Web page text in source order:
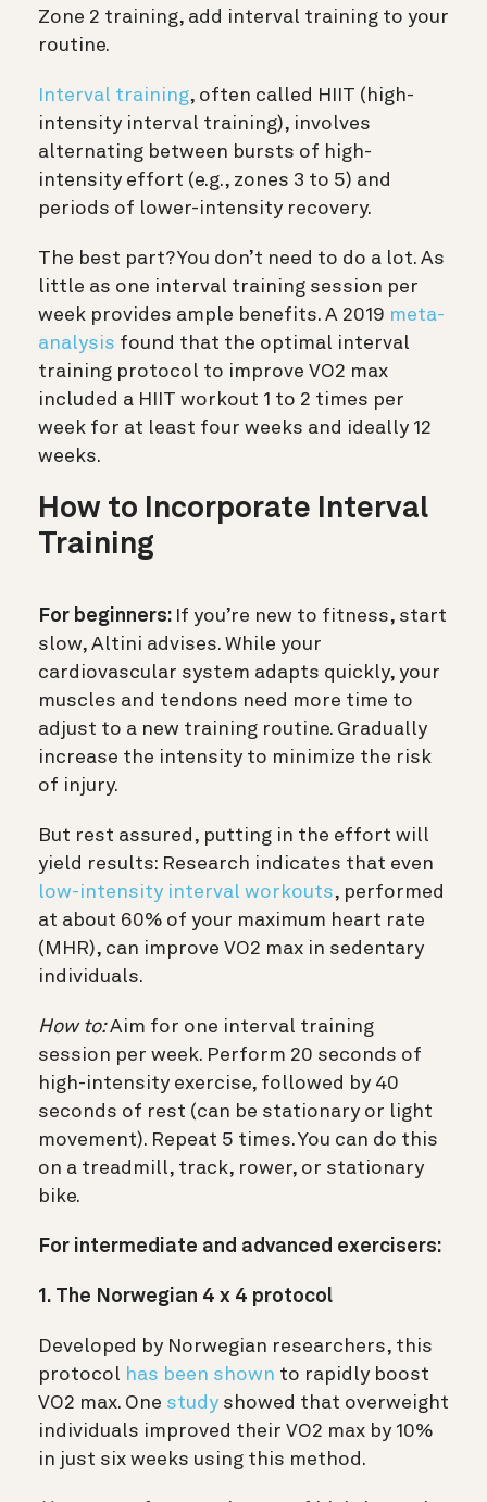
Zone 2 training, add interval training to your
routine.
Interval training, often called HIIT (high-
intensity interval training), involves
alternating between bursts of high-
intensity effort (e.g., zones 3 to 5) and
periods of lower-intensity recovery.
The best part? You don’t need to do a lot. As
little as one interval training session per
week provides ample benefits. A 2019 meta-
analysis found that the optimal interval
training protocol to improve VO2 max
included a HIIT workout 1 to 2 times per
week for at least four weeks and ideally 12
weeks.
How to Incorporate Interval
Training
For beginners: If you’re new to fitness, start
slow, Altini advises. While your
cardiovascular system adapts quickly, your
muscles and tendons need more time to
adjust to a new training routine. Gradually
increase the intensity to minimize the risk
of injury.
But rest assured, putting in the effort will
yield results: Research indicates that even
low-intensity interval workouts, performed
at about 60% of your maximum heart rate
(MHR), can improve VO2 max in sedentary
individuals.
How to:Aim for one interval training
session per week. Perform 20 seconds of
high-intensity exercise, followed by 40
seconds of rest (can be stationary or light
movement). Repeat 5 times. You can do this
on a treadmill, track, rower, or stationary
bike.
For intermediate and advanced exercisers:
1. The Norwegian 4 x 4 protocol
Developed by Norwegian researchers, this
protocol has been shown to rapidly boost
VO2 max. One study showed that overweight
individuals improved their VO2 max by 10%
in just six weeks using this method.